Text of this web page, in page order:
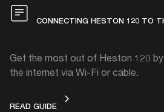
CONNECTING HESTON 120 TO
Get the most out of Heston 120
the internet via Wi-Fi or cable.
READ GUIDECONNECTING HESTON 120